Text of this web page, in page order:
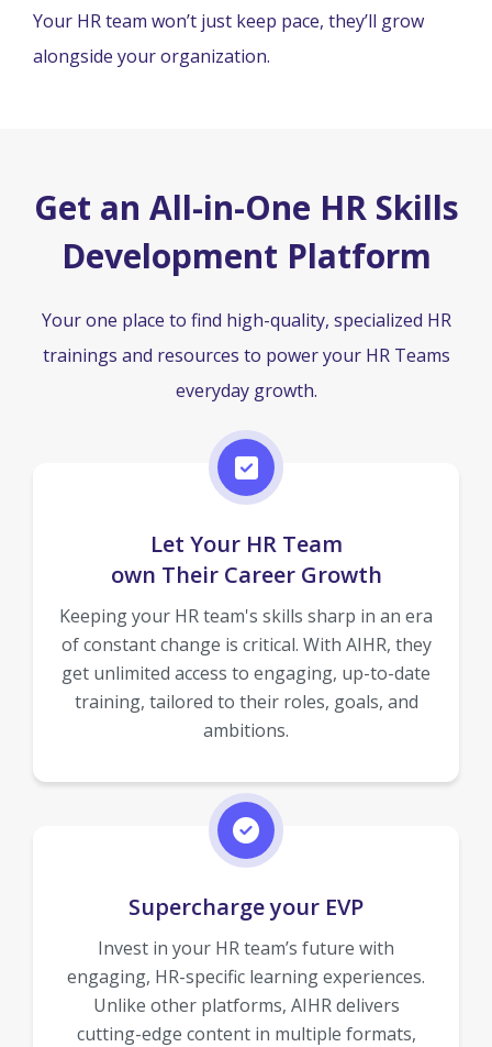
Your HR team won’t just keep pace, they’ll grow
alongside your organization.
Get an All-in-One HR Skills
Development Platform
Your one place to find high-quality, specialized HR
trainings and resources to power your HR Teams
everyday growth.
Let Your HR Team
own Their Career Growth
Keeping your HR team's skills sharp in an era
of constant change is critical. With AIHR, they
get unlimited access to engaging, up-to-date
training, tailored to their roles, goals, and
ambitions.
Supercharge your EVP
Invest in your HR team’s future with
engaging, HR-specific learning experiences.
Unlike other platforms, AIHR delivers
cutting-edge content in multiple formats,